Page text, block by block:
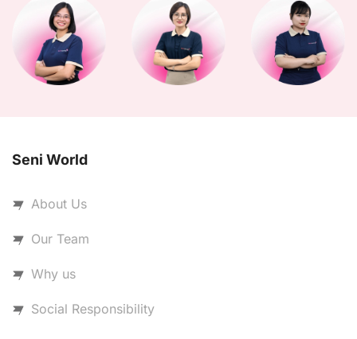
Seni World
About Us
Our Team
Why us
Social Responsibility